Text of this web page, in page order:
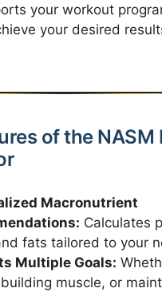
your workout
your desired
of the NASM
Macronutrient
Calculates
fats tailored to your
Multiple Goals:
muscle, or